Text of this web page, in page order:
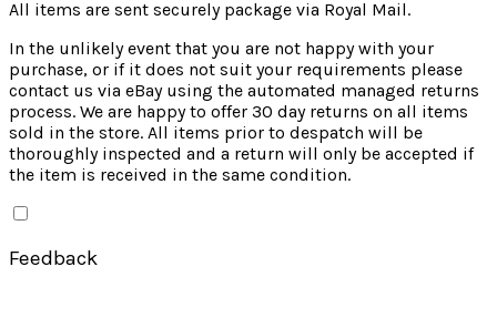
All items are sent securely package via Royal Mail.
In the unlikely event that you are not happy with your
purchase, or if it does not suit your requirements please
contact us via eBay using the automated managed returns
process. We are happy to offer 30 day returns on all items
sold in the store. All items prior to despatch will be
thoroughly inspected and a return will only be accepted if
the item is received in the same condition.
Feedback